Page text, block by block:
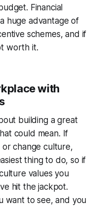
Financial
huge advantage of
schemes, and if
worth it.
with
building a great
could mean. If
or change culture,
thing to do, so if
values you
hit the jackpot.
want to see, and you